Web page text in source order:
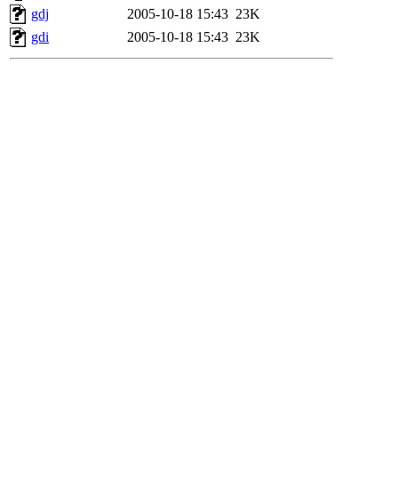
gdj
2005-10-18 15:43 23K
gdi
2005-10-18 15:43 23K